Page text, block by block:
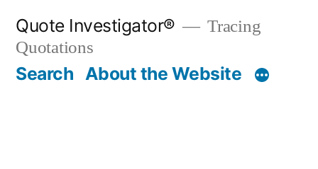
content
Quote Investigator®
Tracing
Quotations
Search About the Website